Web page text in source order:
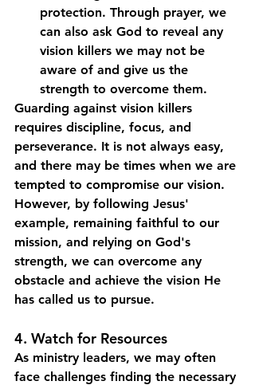
protection. Through prayer, we
can also ask God to reveal any
vision killers we may not be
aware of and give us the
strength to overcome them.
Guarding against vision killers
requires discipline, focus, and
perseverance. It is not always easy,
and there may be times when we are
tempted to compromise our vision.
However, by following Jesus'
example, remaining faithful to our
mission, and relying on God's
strength, we can overcome any
obstacle and achieve the vision He
has called us to pursue.
4. Watch for Resources
As ministry leaders, we may often
face challenges finding the necessary